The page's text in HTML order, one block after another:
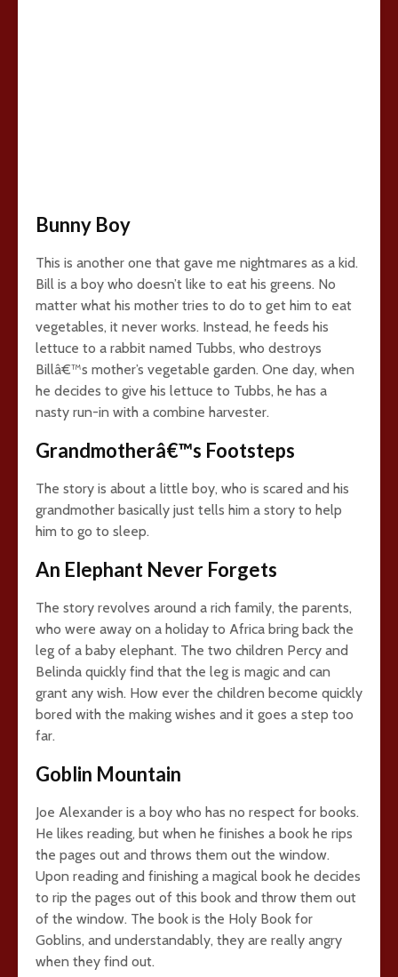
Bunny Boy
This is another one that gave me nightmares as a kid.
Bill is a boy who doesn’t like to eat his greens. No
matter what his mother tries to do to get him to eat
vegetables, it never works. Instead, he feeds his
lettuce to a rabbit named Tubbs, who destroys
Billâ€™s mother’s vegetable garden. One day, when
he decides to give his lettuce to Tubbs, he has a
nasty run-in with a combine harvester.
Grandmotherâ€™s Footsteps
The story is about a little boy, who is scared and his
grandmother basically just tells him a story to help
him to go to sleep.
An Elephant Never Forgets
The story revolves around a rich family, the parents,
who were away on a holiday to Africa bring back the
leg of a baby elephant. The two children Percy and
Belinda quickly find that the leg is magic and can
grant any wish. How ever the children become quickly
bored with the making wishes and it goes a step too
far.
Goblin Mountain
Joe Alexander is a boy who has no respect for books.
He likes reading, but when he finishes a book he rips
the pages out and throws them out the window.
Upon reading and finishing a magical book he decides
to rip the pages out of this book and throw them out
of the window. The book is the Holy Book for
Goblins, and understandably, they are really angry
when they find out.